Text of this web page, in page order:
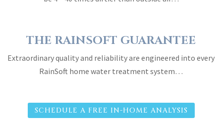
THE RAINSOFT GUARANTEE
Extraordinary quality and reliability are engineered into every
RainSoft home water treatment system…
SCHEDULE A FREE IN-HOME ANALYSIS